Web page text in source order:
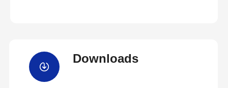
Downloads